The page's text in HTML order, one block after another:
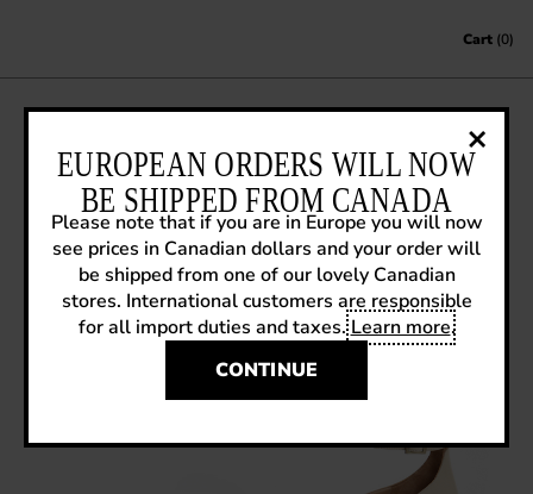
Cart (0)
SS14 SNEAK PREVIEW: MODVOG JEN
January 20, 2014 |Sneak Previews
EUROPEAN ORDERS WILL NOW
BE SHIPPED FROM CANADA
Please note that if you are in Europe you will now
see prices in Canadian dollars and your order will
be shipped from one of our lovely Canadian
stores. International customers are responsible
for all import duties and taxes.Learn more.
CONTINUE